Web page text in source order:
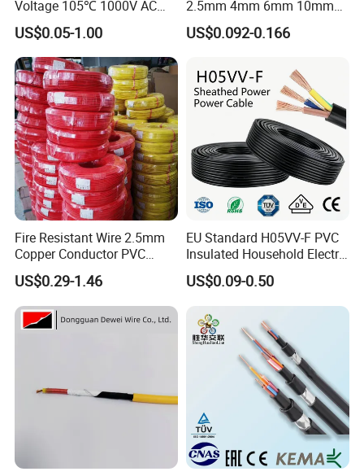
Voltage 105℃ 1000V AC
1250V DC Electric Wire
Cable for Energy Storage
Cable
US$0.05-1.00
2.5mm 4mm 6mm 10mm
300/500V Multi Core
Copper Electric Wires Cables
US$0.092-0.166
Fire Resistant Wire 2.5mm
Copper Conductor PVC
Insulated Lighting Domestic
Electric Fitting Flexible
Control Wires Cable
US$0.29-1.46
EU Standard H05VV-F PVC
Insulated Household Electric
Wire Cable
US$0.09-0.50